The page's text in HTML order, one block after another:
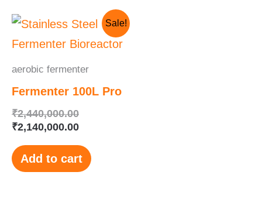
Sale!
aerobic fermenter
Fermenter 100L Pro
₹2,440,000.00
Original
price
was:
₹2,140,000.00
Current
price
is:
Add to cart